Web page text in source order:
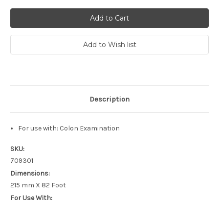
Description
For use with: Colon Examination
SKU:
709301
Dimensions:
215 mm X 82 Foot
For Use With: